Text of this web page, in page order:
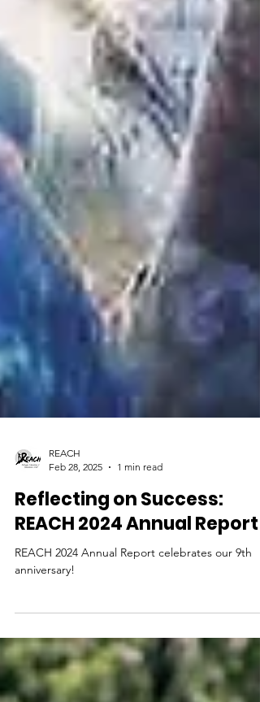
REACH
Feb 28, 2025
1 min read
Reflecting on Success:
REACH 2024 Annual Report